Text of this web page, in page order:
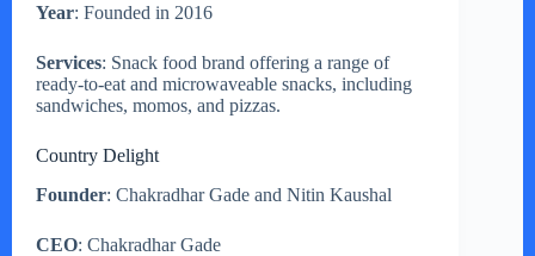
Year: Founded in 2016
Services: Snack food brand offering a range of
ready-to-eat and microwaveable snacks, including
sandwiches, momos, and pizzas.
Country Delight
Founder: Chakradhar Gade and Nitin Kaushal
CEO: Chakradhar Gade